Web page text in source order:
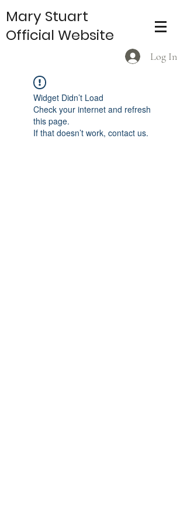
Log In
Mary Stuart
Official Website
Widget Didn’t Load
Check your internet and refresh
this page.
If that doesn’t work, contact us.